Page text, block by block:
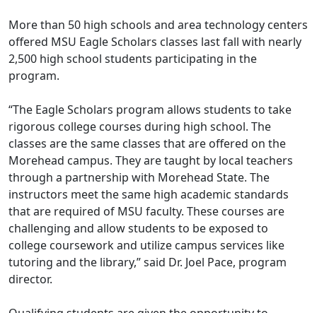
More than 50 high schools and area technology centers
offered MSU Eagle Scholars classes last fall with nearly
2,500 high school students participating in the
program.
“The Eagle Scholars program allows students to take
rigorous college courses during high school. The
classes are the same classes that are offered on the
Morehead campus. They are taught by local teachers
through a partnership with Morehead State. The
instructors meet the same high academic standards
that are required of MSU faculty. These courses are
challenging and allow students to be exposed to
college coursework and utilize campus services like
tutoring and the library,” said Dr. Joel Pace, program
director.